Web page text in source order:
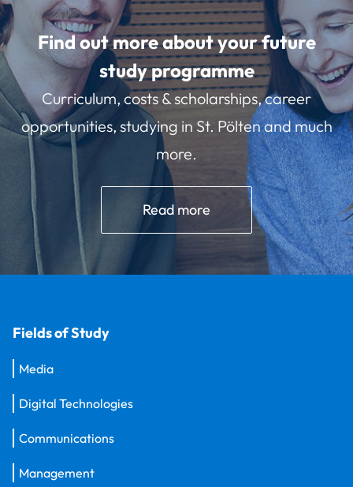
Find out more about your future
study programme
Curriculum, costs & scholarships, career
opportunities, studying in St. Pölten and much
more.
Read more
Fields of Study
Media
Digital Technologies
Communications
Management